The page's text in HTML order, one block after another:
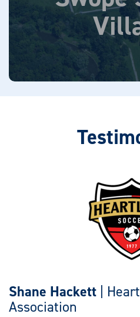
6310 Lewis Road,
Learn
Shane Hackett |
Association